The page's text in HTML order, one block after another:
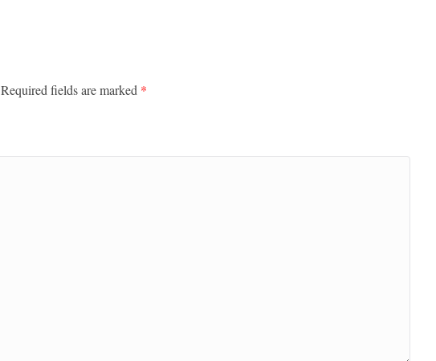
Required fields are marked *